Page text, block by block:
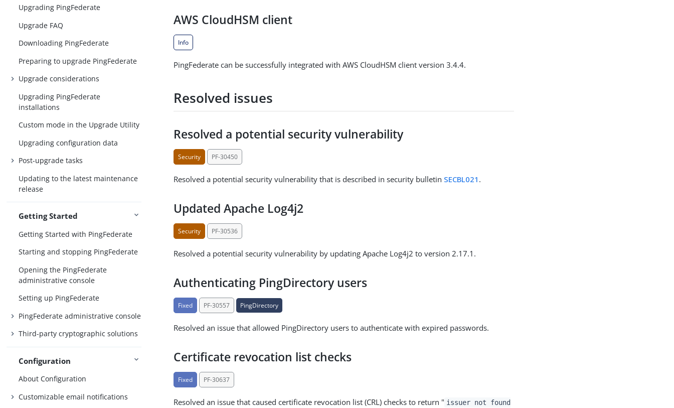
Upgrading PingFederate
Upgrade FAQ
Downloading PingFederate
Preparing to upgrade PingFederate
Upgrade considerations
Upgrading PingFederate
installations
Custom mode in the Upgrade Utility
Upgrading configuration data
Post-upgrade tasks
Updating to the latest maintenance
release
Getting Started
Getting Started with PingFederate
Starting and stopping PingFederate
Opening the PingFederate
administrative console
Setting up PingFederate
PingFederate administrative console
Third-party cryptographic solutions
Configuration
About Configuration
Customizable email notifications
AWS CloudHSM client
Info
PingFederate can be successfully integrated with AWS CloudHSM client version 3.4.4.
Resolved issues
Resolved a potential security vulnerability
Security PF-30450
Resolved a potential security vulnerability that is described in security bulletin SECBL021 .
Updated Apache Log4j2
Security PF-30536
Resolved a potential security vulnerability by updating Apache Log4j2 to version 2.17.1.
Authenticating PingDirectory users
Fixed PF-30557 PingDirectory
Resolved an issue that allowed PingDirectory users to authenticate with expired passwords.
Certificate revocation list checks
Fixed PF-30637
Resolved an issue that caused certificate revocation list (CRL) checks to return " issuer not found